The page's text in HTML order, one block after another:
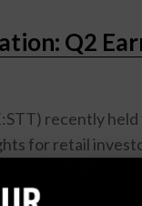
Q2
recently
for retail
for
a strong quarter,